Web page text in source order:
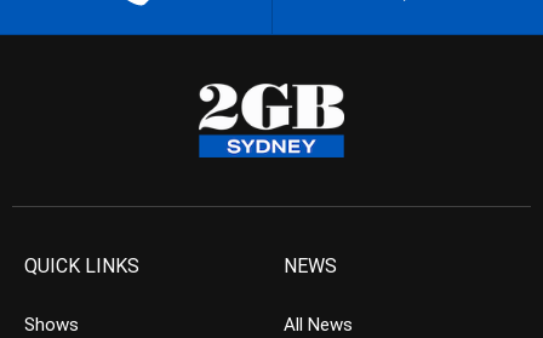
QUICK LINKS
Shows
NEWS
All News